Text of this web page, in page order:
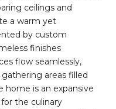
ceilings and
a warm yet
by custom
finishes
flow seamlessly,
areas filled
home is an expansive
the culinary